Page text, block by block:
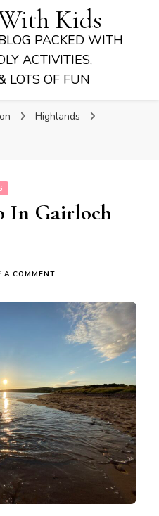
Kids
PACKED WITH
ACTIVITIES,
LOTS OF FUN
Highlands
In Gairloch
A COMMENT
TO
GAIRLOCH